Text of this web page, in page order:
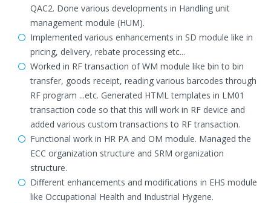
QAC2. Done various developments in Handling unit
management module (HUM).
Implemented various enhancements in SD module like in
pricing, delivery, rebate processing etc...
Worked in RF transaction of WM module like bin to bin
transfer, goods receipt, reading various barcodes through
RF program ...etc. Generated HTML templates in LM01
transaction code so that this will work in RF device and
added various custom transactions to RF transaction.
Functional work in HR PA and OM module. Managed the
ECC organization structure and SRM organization
structure.
Different enhancements and modifications in EHS module
like Occupational Health and Industrial Hygene.